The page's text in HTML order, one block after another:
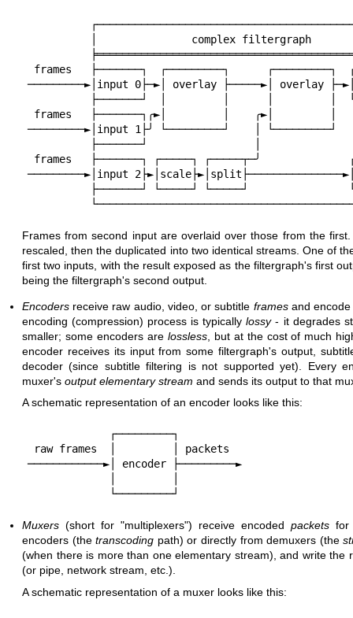
─────────►│input 0├─►│ overlay ├─────►│ overlay
─────────►│input 1├╯ └─────────┘    │
─────────►│input
Frames from second input are overlaid over those from the
rescaled, then the duplicated into two identical streams. One of
first two inputs, with the result exposed as the filtergraph's first
being the filtergraph's second output.
Encoders receive raw audio, video, or subtitle framesand
encoding (compression) process is typicallylossy- it degrades
smaller; some encoders are lossless, but at the cost of much
encoder receives its input from some filtergraph's output,
decoder (since subtitle filtering is not supported yet). Every
muxer's output elementary stream and sends its output to that
A schematic representation of an encoder looks like this:
────────────►│ encoder ├─────────►
Muxers (short for "multiplexers") receive encoded packets for
encoders (thetranscoding path) or directly from demuxers (the
(when there is more than one elementary stream), and write the
(or pipe, network stream, etc.).
A schematic representation of a muxer looks like this: